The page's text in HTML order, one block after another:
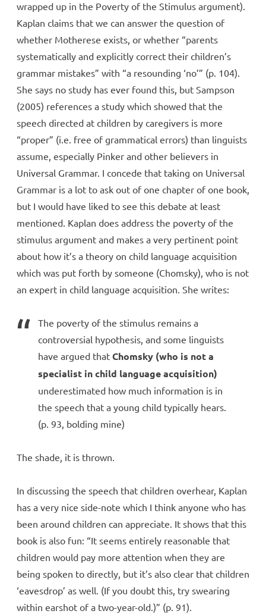
wrapped up in the Poverty of the Stimulus argument).
Kaplan claims that we can answer the question of
whether Motherese exists, or whether “parents
systematically and explicitly correct their children’s
grammar mistakes” with “a resounding ‘no’” (p. 104).
She says no study has ever found this, but Sampson
(2005) references a study which showed that the
speech directed at children by caregivers is more
“proper” (i.e. free of grammatical errors) than linguists
assume, especially Pinker and other believers in
Universal Grammar. I concede that taking on Universal
Grammar is a lot to ask out of one chapter of one book,
but I would have liked to see this debate at least
mentioned. Kaplan does address the poverty of the
stimulus argument and makes a very pertinent point
about how it’s a theory on child language acquisition
which was put forth by someone (Chomsky), who is not
an expert in child language acquisition. She writes:
The poverty of the stimulus remains a
controversial hypothesis, and some linguists
have argued that Chomsky (who is not a
specialist in child language acquisition)
underestimated how much information is in
the speech that a young child typically hears.
(p. 93, bolding mine)
The shade, it is thrown.
In discussing the speech that children overhear, Kaplan
has a very nice side-note which I think anyone who has
been around children can appreciate. It shows that this
book is also fun: “It seems entirely reasonable that
children would pay more attention when they are
being spoken to directly, but it’s also clear that children
‘eavesdrop’ as well. (If you doubt this, try swearing
within earshot of a two-year-old.)” (p. 91).